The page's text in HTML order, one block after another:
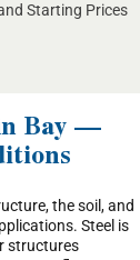
Starting Prices
Bay —
the soil, and
Steel is
structures